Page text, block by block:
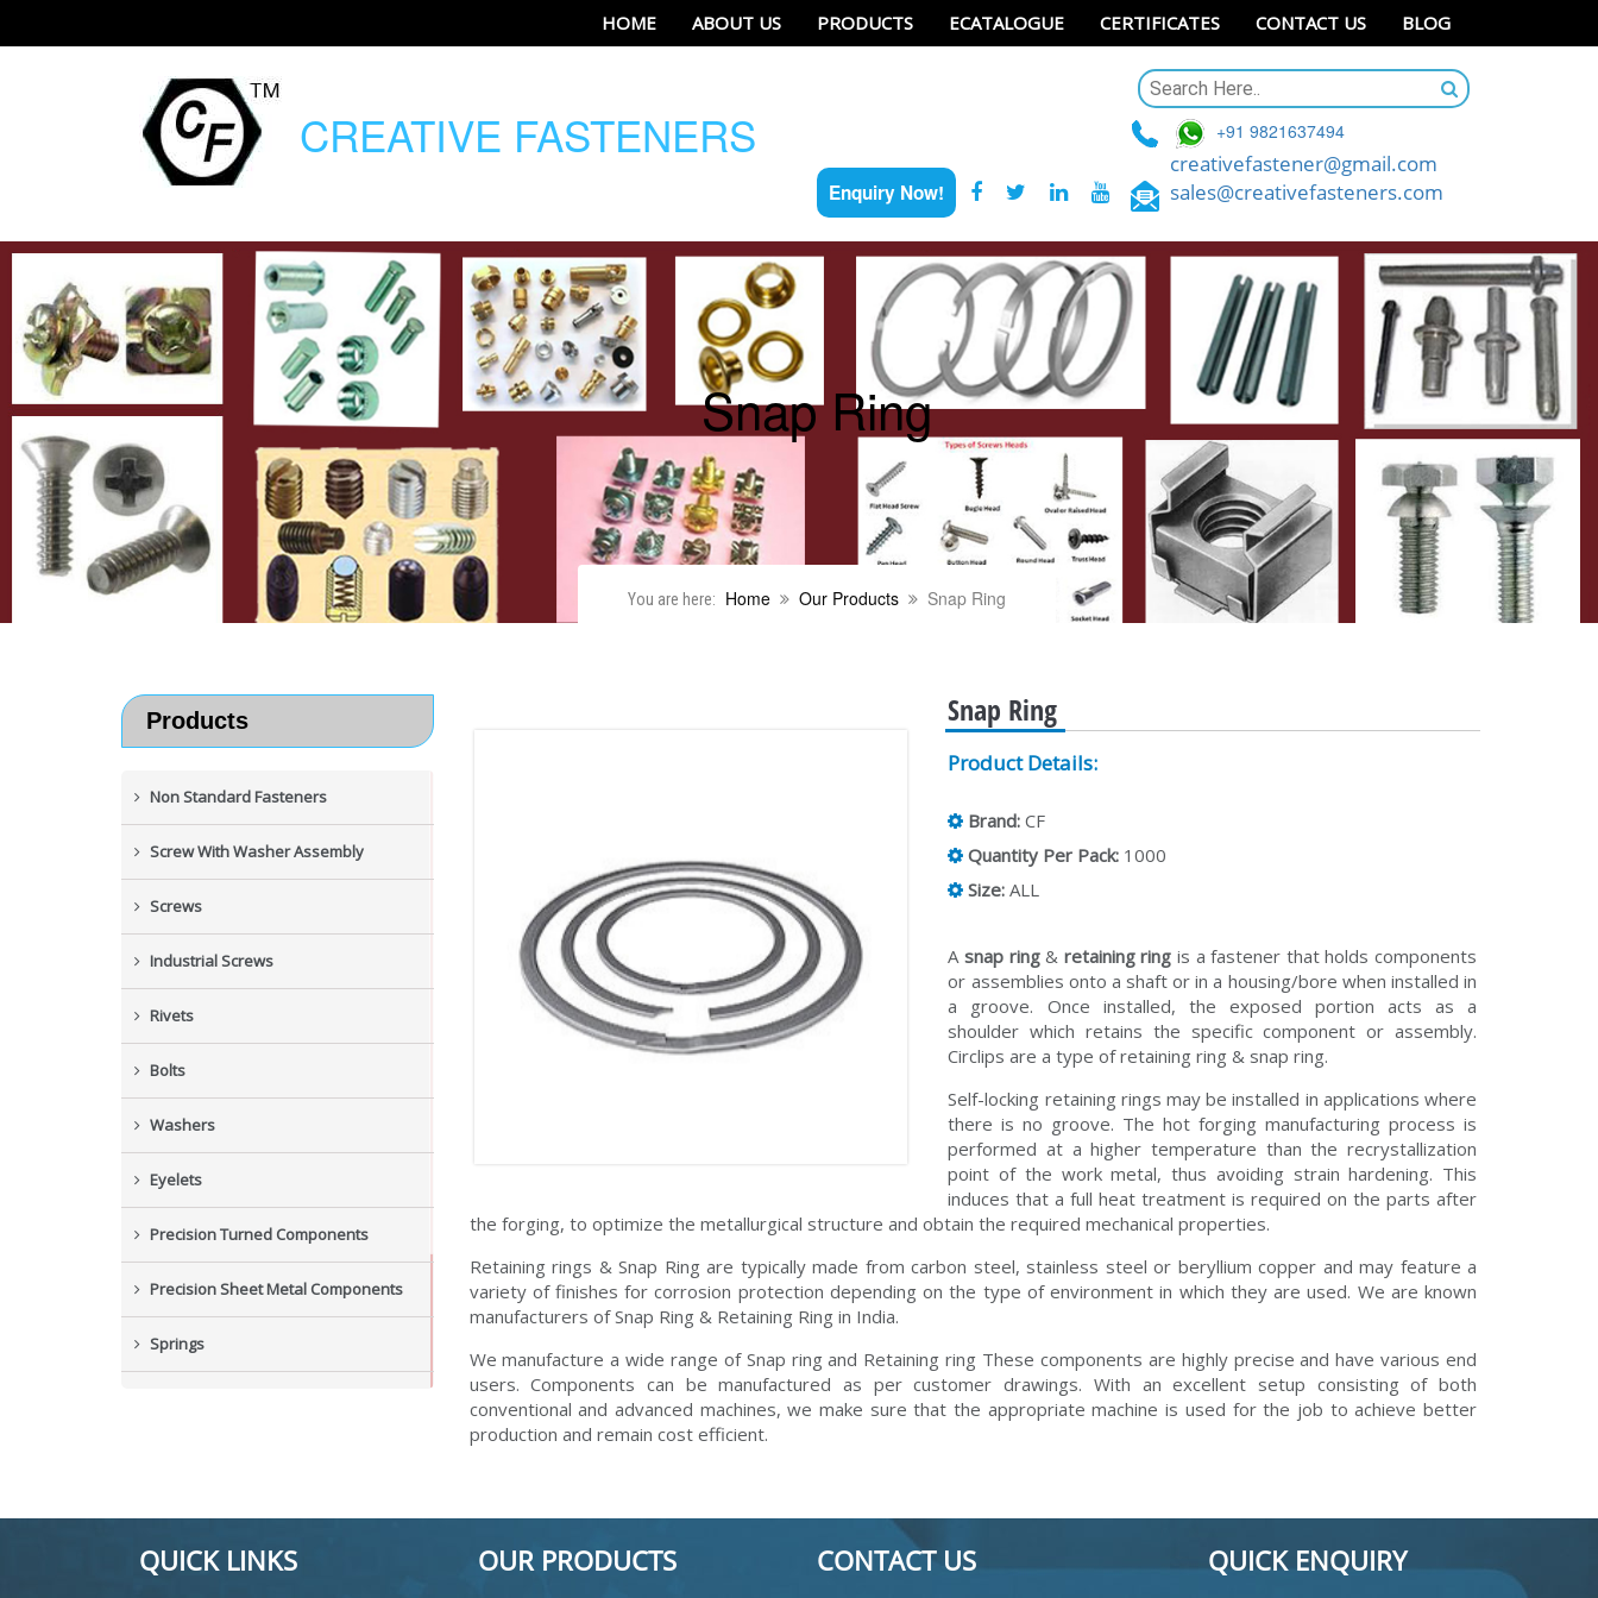
HOME ABOUT US PRODUCTS ECATALOGUE CERTIFICATES CONTACT US BLOG
CREATIVE FASTENERS
Enquiry Now!
+91 9821637494
creativefastener@gmail.com
sales@creativefasteners.com
Snap Ring
You are here: Home Our Products Snap Ring
Products
Non Standard Fasteners
Screw With Washer Assembly
Screws
Industrial Screws
Rivets
Bolts
Washers
Eyelets
Precision Turned Components
Precision Sheet Metal Components
Springs
Snap Ring
Product Details:
Brand:CF
Quantity Per Pack: 1000
Size:ALL
A snap ring& retaining ring is a fastener that holds components
or assemblies onto a shaft or in a housing/bore when installed in
a groove. Once installed, the exposed portion acts as a
shoulder which retains the specific component or assembly.
Circlips are a type of retaining ring & snap ring.
Self-locking retaining rings may be installed in applications where
there is no groove. The hot forging manufacturing process is
performed at a higher temperature than the recrystallization
point of the work metal, thus avoiding strain hardening. This
induces that a full heat treatment is required on the parts after
the forging, to optimize the metallurgical structure and obtain the required mechanical properties.
Retaining rings & Snap Ring are typically made from carbon steel, stainless steel or beryllium copper and may feature a
variety of finishes for corrosion protection depending on the type of environment in which they are used. We are known
manufacturers of Snap Ring & Retaining Ring in India.
We manufacture a wide range of Snap ring and Retaining ring These components are highly precise and have various end
users. Components can be manufactured as per customer drawings. With an excellent setup consisting of both
conventional and advanced machines, we make sure that the appropriate machine is used for the job to achieve better
production and remain cost efficient.
QUICK LINKS OUR PRODUCTS CONTACT US QUICK ENQUIRY